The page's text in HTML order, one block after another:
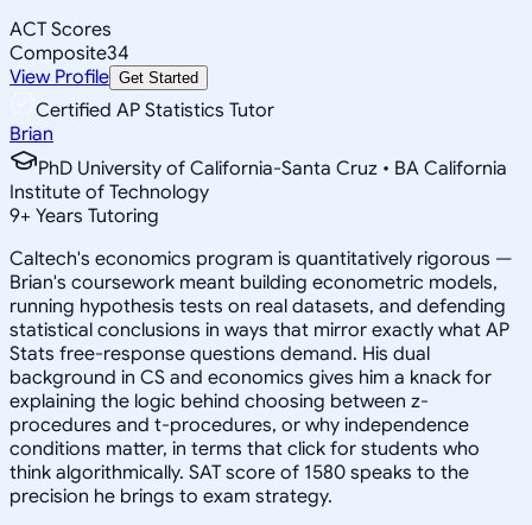
ACT Scores
Composite34
View Profile Get Started
Certified AP Statistics Tutor
Brian
PhD University of California-Santa Cruz • BA California
Institute of Technology
9+ Years Tutoring
Caltech's economics program is quantitatively rigorous —
Brian's coursework meant building econometric models,
running hypothesis tests on real datasets, and defending
statistical conclusions in ways that mirror exactly what AP
Stats free-response questions demand. His dual
background in CS and economics gives him a knack for
explaining the logic behind choosing between z-
procedures and t-procedures, or why independence
conditions matter, in terms that click for students who
think algorithmically. SAT score of 1580 speaks to the
precision he brings to exam strategy.